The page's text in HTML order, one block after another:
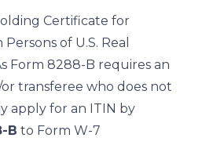
Certificate for
of U.S. Real
Form 8288-B requires an
transferee who does not
apply for an ITIN by
B to Form W-7